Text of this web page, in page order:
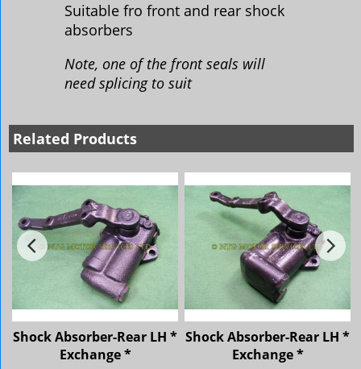
Suitable fro front and rear shock
absorbers
Note, one of the front seals will
need splicing to suit
Related Products
Shock Absorber-Rear LH *
Exchange *
Shock Absorber-Rear LH *
Exchange *